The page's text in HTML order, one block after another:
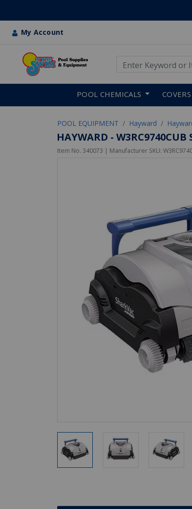
My Account
POOL CHEMICALS COVERS
POOL EQUIPMENT Hayward
HAYWARD - W3RC9740CUB
Item No. 340073 | Manufacturer SKU: